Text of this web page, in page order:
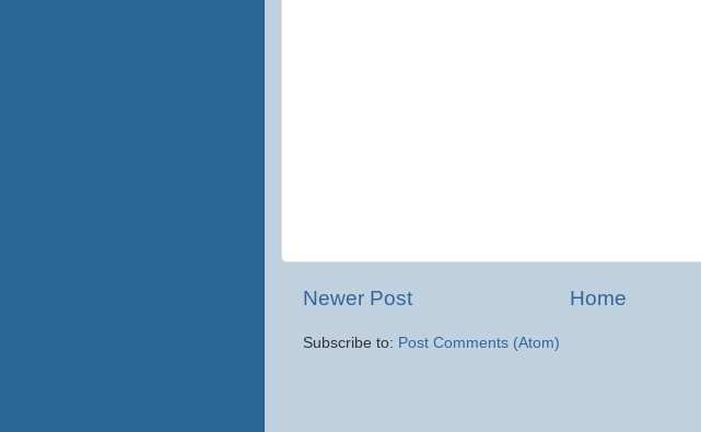
Newer Post Home
Subscribe to: Post Comments (Atom)